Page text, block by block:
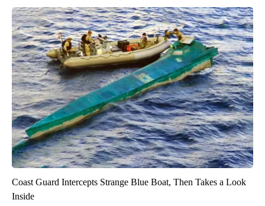
Coast Guard Intercepts Strange Blue Boat, Then Takes a Look
Inside